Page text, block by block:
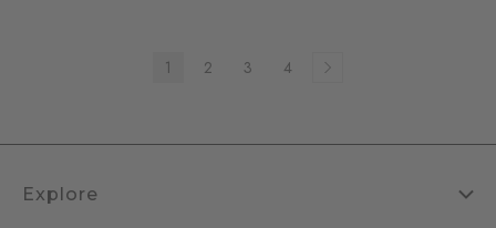
1 2 3 4
Explore